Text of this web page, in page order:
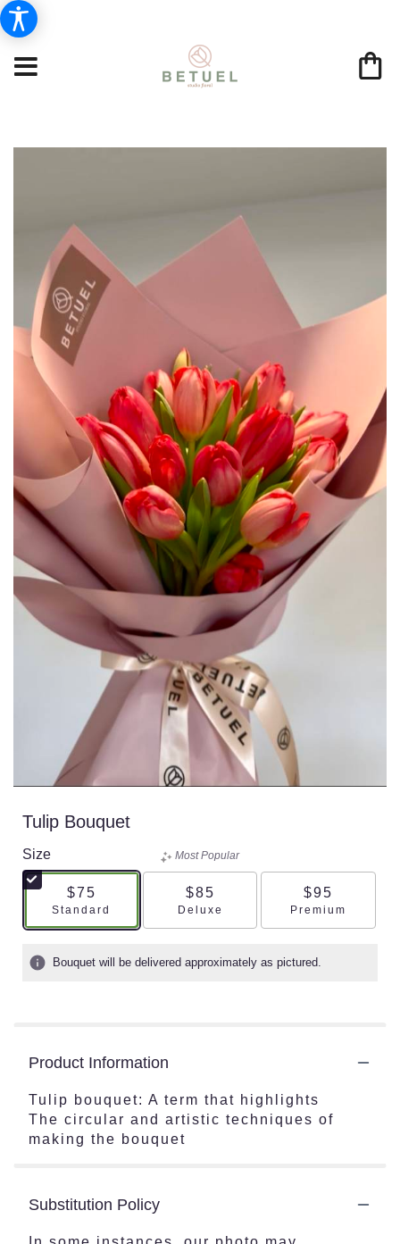
Tulip Bouquet
Size
$75
Arrangement size
Standard
Most Popular
$85
Arrangement size
Deluxe
$95
Arrangement
Premium
Bouquet will be delivered approximately as pictured.
Product Information
Tulip bouquet: A term that highlights
The circular and artistic techniques of
making the bouquet
Substitution Policy